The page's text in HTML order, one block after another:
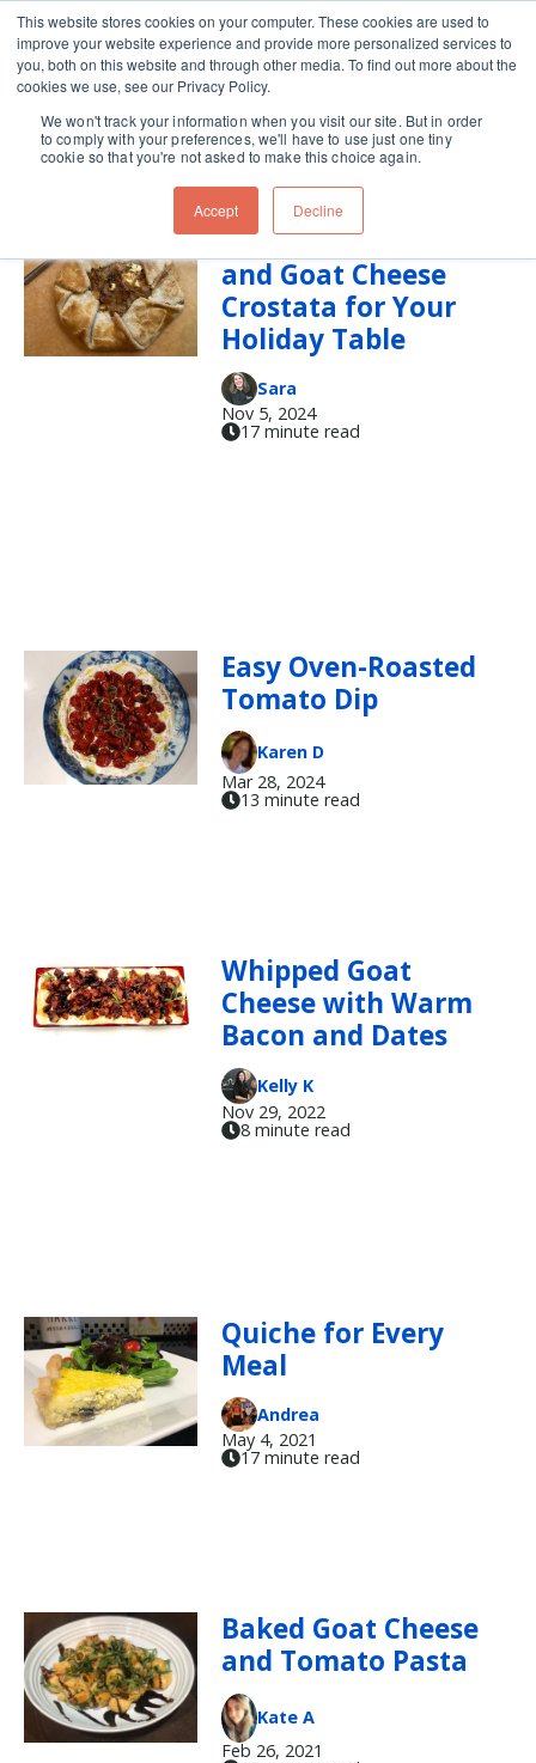
This website stores cookies on your computer. These cookies are used to
improve your website experience and provide more personalized services to
you, both on this website and through other media. To find out more about the
cookies we use, see our Privacy Policy.
We won't track your information when you visit our site. But in order
to comply with your preferences, we'll have to use just one tiny
cookie so that you're not asked to make this choice again.
Accept Decline
Skip navigation menu toggle
goat cheese
Caramelized Onion
and Goat Cheese
Crostata for Your
Holiday Table
Sara
Nov 5, 2024
17 minute read
Easy Oven-Roasted
Tomato Dip
Karen D
Mar 28, 2024
13 minute read
Whipped Goat
Cheese with Warm
Bacon and Dates
Kelly K
Nov 29, 2022
8 minute read
Quiche for Every
Meal
Andrea
May 4, 2021
17 minute read
Baked Goat Cheese
and Tomato Pasta
Kate A
Feb 26, 2021